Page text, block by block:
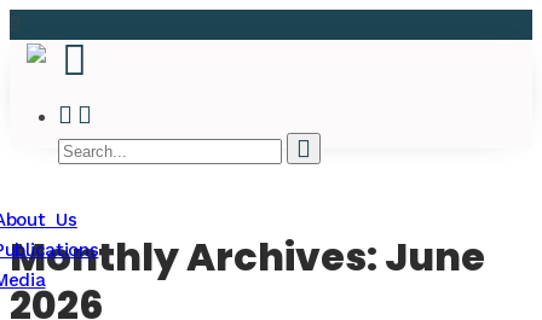
Us
Monthly Archives: June
2026